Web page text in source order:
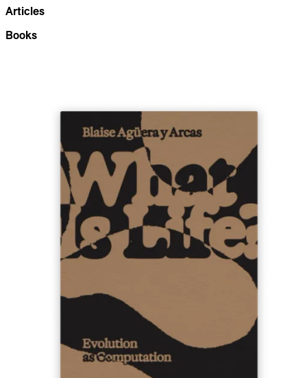
Articles
Books